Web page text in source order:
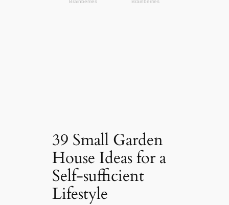
39 Small Garden
House Ideas for a
Self-sufficient
Lifestyle